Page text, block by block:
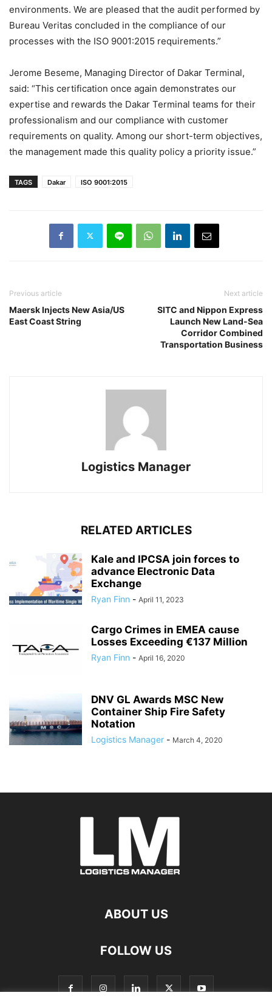
environments. We are pleased that the audit performed by
Bureau Veritas concluded in the compliance of our
processes with the ISO 9001:2015 requirements.”
Jerome Beseme, Managing Director of Dakar Terminal,
said: “This certification once again demonstrates our
expertise and rewards the Dakar Terminal teams for their
professionalism and our compliance with customer
requirements on quality. Among our short-term objectives,
the management made this quality policy a priority issue.”
TAGS Dakar ISO 9001:2015
Previous article
Maersk Injects New Asia/US
East Coast String
Next article
SITC and Nippon Express
Launch New Land-Sea
Corridor Combined
Transportation Business
Logistics Manager
RELATED ARTICLES
Kale and IPCSA join forces to
advance Electronic Data
Exchange
Ryan Finn - April 11, 2023
Cargo Crimes in EMEA cause
Losses Exceeding €137 Million
Ryan Finn - April 16, 2020
DNV GL Awards MSC New
Container Ship Fire Safety
Notation
Logistics Manager - March 4, 2020
ABOUT US
FOLLOW US